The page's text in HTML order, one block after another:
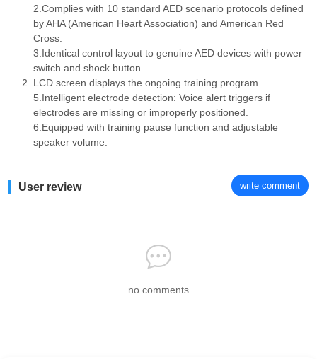
2.Complies with 10 standard AED scenario protocols defined
by AHA (American Heart Association) and American Red
Cross.
3.Identical control layout to genuine AED devices with power
switch and shock button.
LCD screen displays the ongoing training program.
5.Intelligent electrode detection: Voice alert triggers if
electrodes are missing or improperly positioned.
6.Equipped with training pause function and adjustable
speaker volume.
User review write comment
no comments